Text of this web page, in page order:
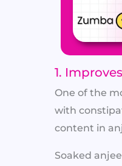
1.
One of the
with
content in
Soaked